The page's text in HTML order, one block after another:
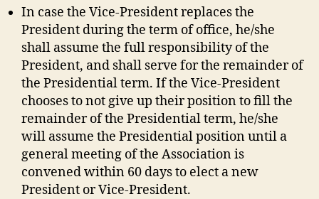
In case the Vice-President replaces the
President during the term of office, he/she
shall assume the full responsibility of the
President, and shall serve for the remainder of
the Presidential term. If the Vice-President
chooses to not give up their position to fill the
remainder of the Presidential term, he/she
will assume the Presidential position until a
general meeting of the Association is
convened within 60 days to elect a new
President or Vice-President.